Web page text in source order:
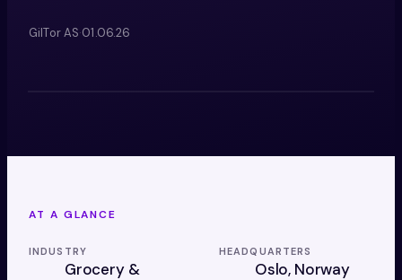
GilTor AS·01.06.26
AT A GLANCE
INDUSTRY
Grocery &
HEADQUARTERS
Oslo, Norway